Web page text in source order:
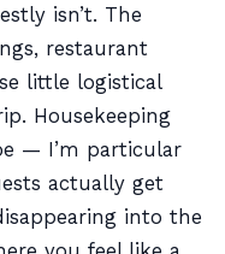
isn’t. The
restaurant
little logistical
Housekeeping
— I’m particular
actually get
into the